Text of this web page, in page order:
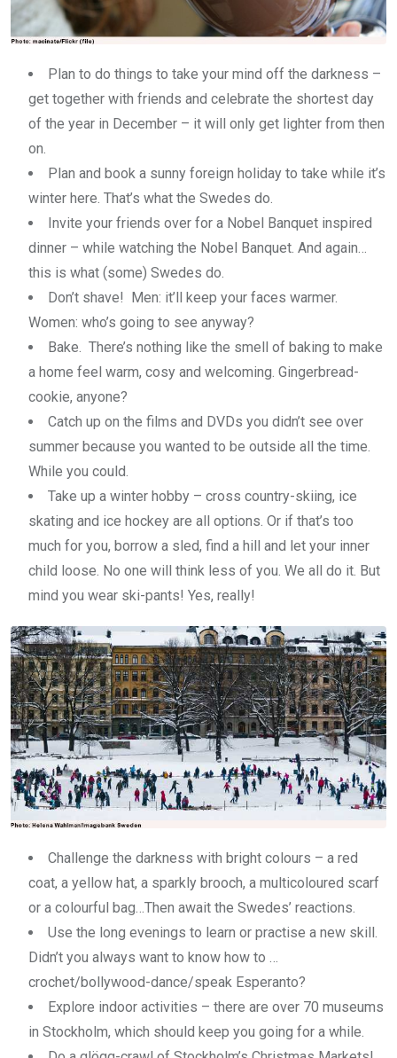
Plan to do things to take your mind off the darkness –
get together with friends and celebrate the shortest day
of the year in December – it will only get lighter from then
on.
Plan and book a sunny foreign holiday to take while it’s
winter here. That’s what the Swedes do.
Invite your friends over for a Nobel Banquet inspired
dinner – while watching the Nobel Banquet. And again…
this is what (some) Swedes do.
Don’t shave! Men: it’ll keep your faces warmer.
Women: who’s going to see anyway?
Bake. There’s nothing like the smell of baking to make
a home feel warm, cosy and welcoming. Gingerbread-
cookie, anyone?
Catch up on the films and DVDs you didn’t see over
summer because you wanted to be outside all the time.
While you could.
Take up a winter hobby – cross country-skiing, ice
skating and ice hockey are all options. Or if that’s too
much for you, borrow a sled, find a hill and let your inner
child loose. No one will think less of you. We all do it. But
mind you wear ski-pants! Yes, really!
Challenge the darkness with bright colours – a red
coat, a yellow hat, a sparkly brooch, a multicoloured scarf
or a colourful bag…Then await the Swedes’ reactions.
Use the long evenings to learn or practise a new skill.
Didn’t you always want to know how to …
crochet/bollywood-dance/speak Esperanto?
Explore indoor activities – there are over 70 museums
in Stockholm, which should keep you going for a while.